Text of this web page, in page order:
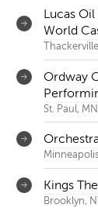
Lucas
World
Ordway
St. Paul, MN
Kings
Brooklyn,